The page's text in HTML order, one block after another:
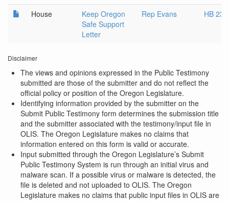
House
Keep Oregon
Safe Support
Letter
Rep Evans HB
Disclaimer
The views and opinions expressed in the Public Testimony
submitted are those of the submitter and do not reflect the
official policy or position of the Oregon Legislature.
Identifying information provided by the submitter on the
Submit Public Testimony form determines the submission title
and the submitter associated with the testimony/input file in
OLIS. The Oregon Legislature makes no claims that
information entered on this form is valid or accurate.
Input submitted through the Oregon Legislature’s Submit
Public Testimony System is run through an initial virus and
malware scan. If a possible virus or malware is detected, the
file is deleted and not uploaded to OLIS. The Oregon
Legislature makes no claims that public input files in OLIS are